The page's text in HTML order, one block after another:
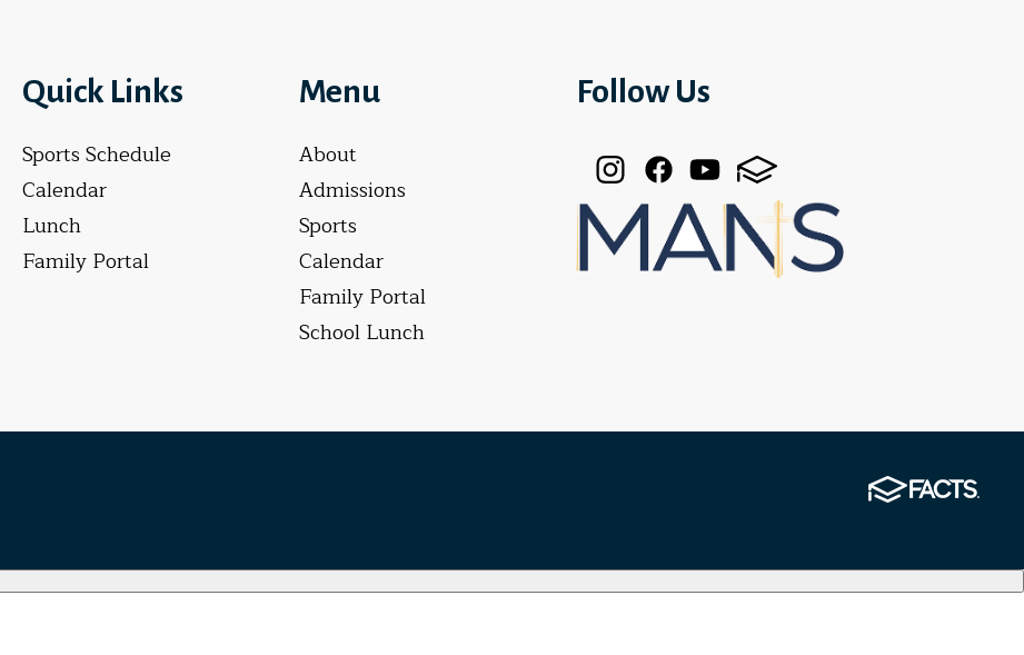
Quick Links
Sports Schedule
Calendar
Lunch
Family Portal
Menu
About
Admissions
Sports
Calendar
Family Portal
School Lunch
Follow Us